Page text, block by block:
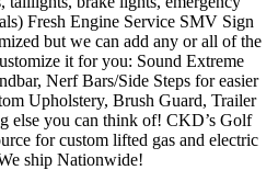
Fresh Engine Service SMV Sign
but we can add any or all of the
it for you: Sound Extreme
Nerf Bars/Side Steps for easier
Upholstery, Brush Guard, Trailer
else you can think of! CKD’s Golf
for custom lifted gas and electric
ship Nationwide!